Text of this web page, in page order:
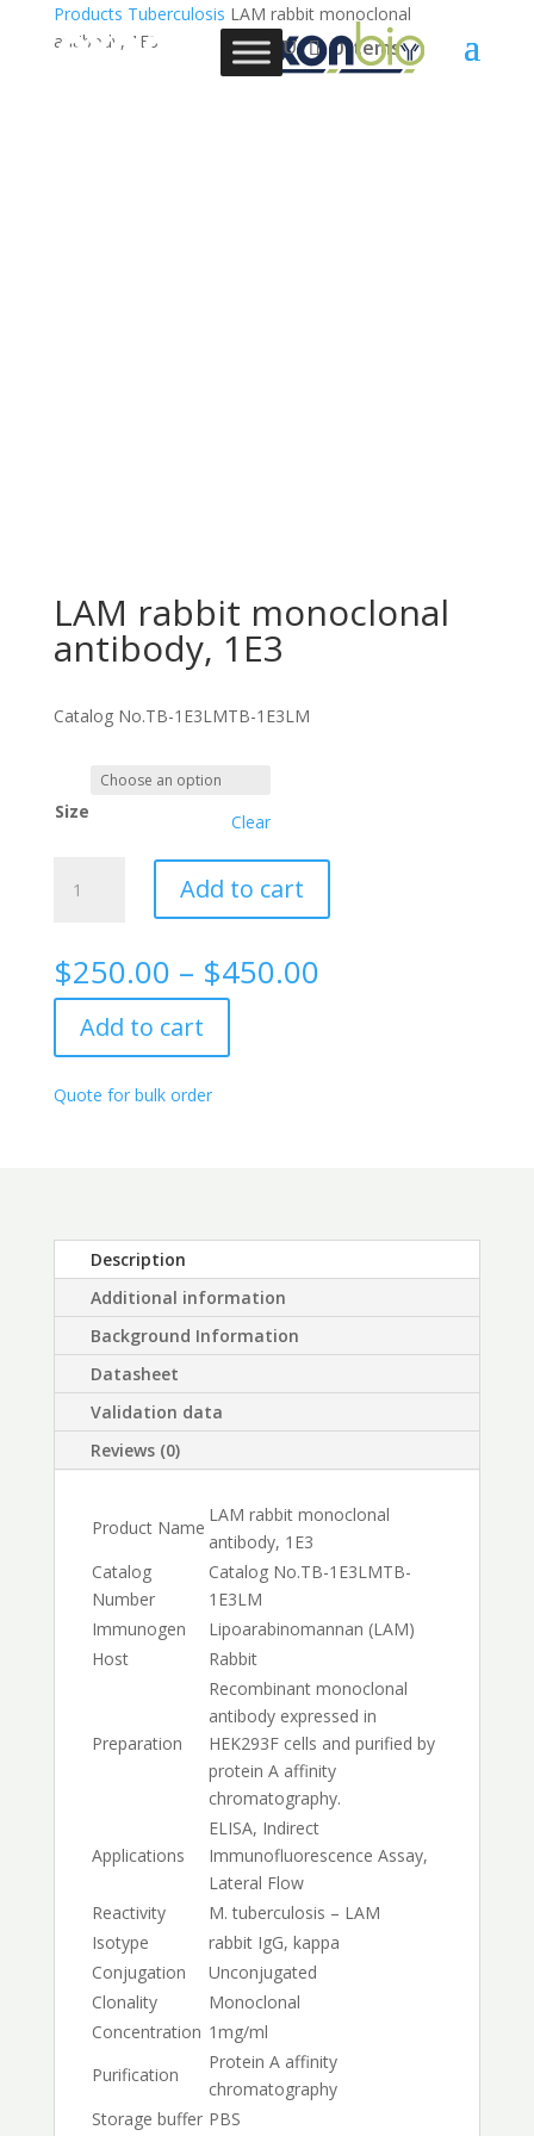
0 Items
Products Tuberculosis LAM rabbit monoclonal
antibody, 1E3
LAM rabbit monoclonal
antibody, 1E3
Catalog No.TB-1E3LMTB-1E3LM
Size Clear
rabbit
1E3
quantity
Add to cart
$250.00 – $450.00Price
Add to cart
Quote for bulk order
Description
Additional information
Background Information
Datasheet
Validation data
Reviews (0)
Product Name
LAM rabbit monoclonal
antibody, 1E3
Catalog
Number
Catalog No.TB-1E3LMTB-
1E3LM
Immunogen
Lipoarabinomannan (LAM)
Host
Rabbit
Preparation
Recombinant monoclonal
antibody expressed in
HEK293F cells and purified by
protein A affinity
chromatography.
Applications
ELISA, Indirect
Immunofluorescence Assay,
Lateral Flow
Reactivity
M. tuberculosis – LAM
Isotype
rabbit IgG, kappa
Conjugation
Unconjugated
Clonality
Monoclonal
Concentration 1mg/ml
Purification
Protein A affinity
chromatography
Storage buffer PBS